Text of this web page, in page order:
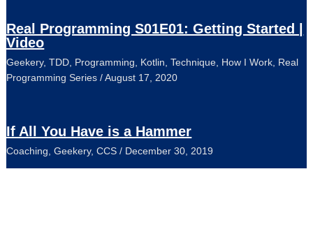
Real Programming S01E01: Getting Started |
Video
Geekery,TDD Programming Kotlin ,Technique How I Work Real
Programming Series /August 17, 2020
If All You Have is a Hammer
Coaching ,Geekery,CCS / December 30, 2019